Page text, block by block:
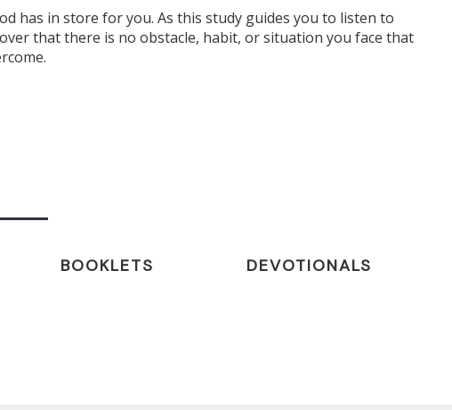
has in store for you. As this study guides you to listen to
that there is no obstacle, habit, or situation you face that
BOOKLETS DEVOTIONALS